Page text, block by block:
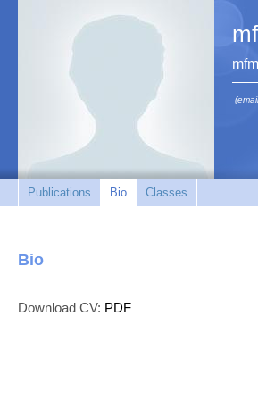
Publications Bio Classes
Bio
Download CV: PDF